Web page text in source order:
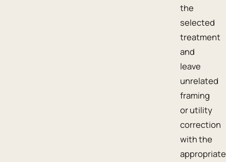
the
selected
treatment
and
leave
unrelated
framing
or utility
correction
with the
appropriate